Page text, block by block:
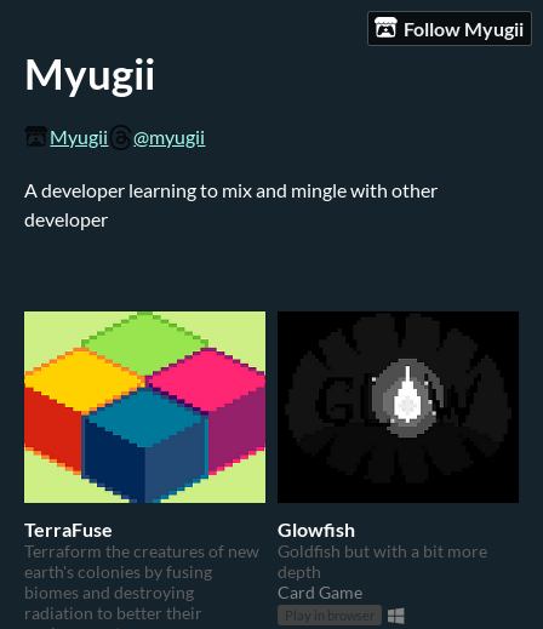
Follow Myugii
Myugii
Myugii @myugii
A developer learning to mix and mingle with other
developer
TerraFuse
Terraform the creatures of new
earth's colonies by fusing
biomes and destroying
radiation to better their
Glowfish
Goldfish but with a bit more
depth
Card Game
Play in browser